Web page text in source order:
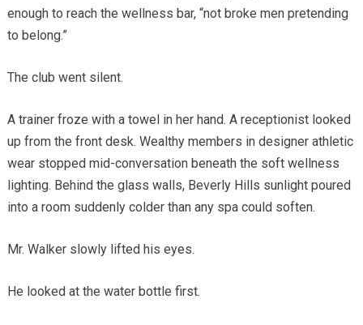
enough to reach the wellness bar, “not broke men pretending
to belong.”
The club went silent.
A trainer froze with a towel in her hand. A receptionist looked
up from the front desk. Wealthy members in designer athletic
wear stopped mid-conversation beneath the soft wellness
lighting. Behind the glass walls, Beverly Hills sunlight poured
into a room suddenly colder than any spa could soften.
Mr. Walker slowly lifted his eyes.
He looked at the water bottle first.